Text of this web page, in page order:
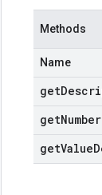
Methods
Name
get
get
getValue